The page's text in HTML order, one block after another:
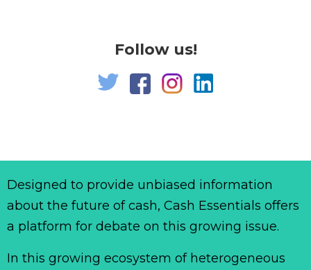
Follow us!
Designed to provide unbiased information
about the future of cash, Cash Essentials offers
a platform for debate on this growing issue.
In this growing ecosystem of heterogeneous